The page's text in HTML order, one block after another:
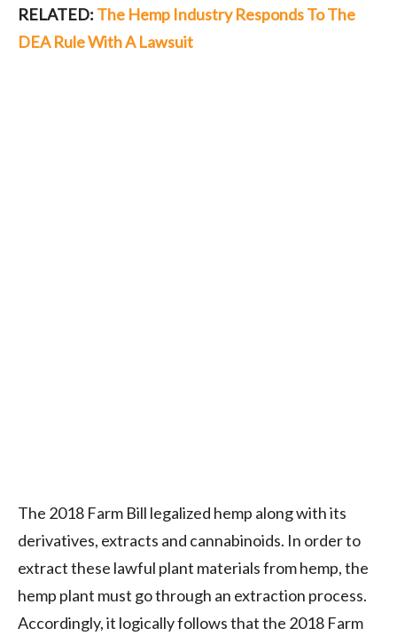
RELATED: The Hemp Industry Responds To The
DEA Rule With A Lawsuit
The 2018 Farm Bill legalized hemp along with its
derivatives, extracts and cannabinoids. In order to
extract these lawful plant materials from hemp, the
hemp plant must go through an extraction process.
Accordingly, it logically follows that the 2018 Farm